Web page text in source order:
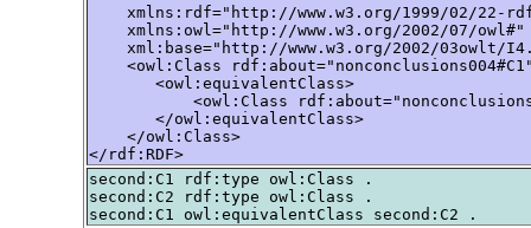
xmlns:rdf="http://www.w3.org/1999/02/22-
    xmlns:owl="http://www.w3.org/2002/07/owl#"
xml:base="http://www.w3.org/2002/03owlt/
<owl:Class
       <owl:equivalentClass>
<owl:Class
       </owl:equivalentClass>
    </owl:Class>
</rdf:RDF>
second:C1 rdf:type owl:Class .
second:C2 rdf:type owl:Class .